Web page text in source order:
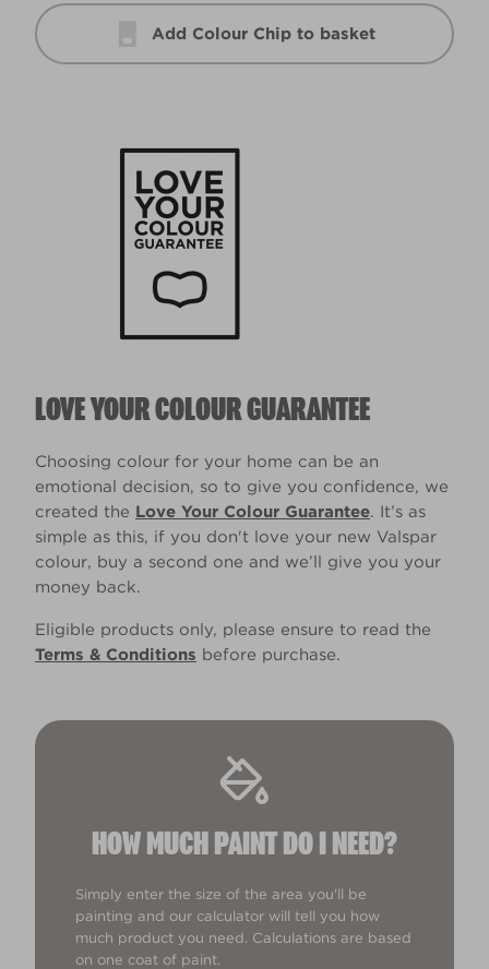
Add Colour Chip to basket
LOVE YOUR COLOUR GUARANTEE
Choosing colour for your home can be an
emotional decision, so to give you confidence, we
created the Love Your Colour Guarantee. It’s as
simple as this, if you don't love your new Valspar
colour, buy a second one and we’ll give you your
money back.
Eligible products only, please ensure to read the
Terms & Conditions before purchase.
HOW MUCH PAINT DO I NEED?
Simply enter the size of the area you'll be
painting and our calculator will tell you how
much product you need. Calculations are based
on one coat of paint.